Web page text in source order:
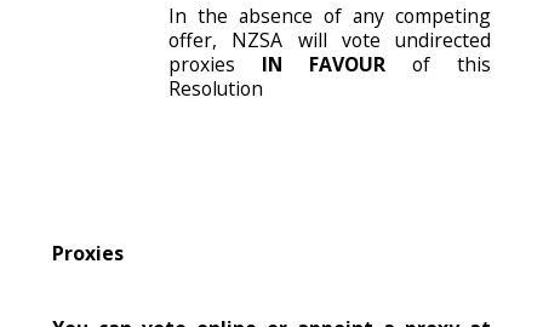
In the absence of any competing
offer, NZSA will vote undirected
proxies IN FAVOUR of this
Resolution
Proxies